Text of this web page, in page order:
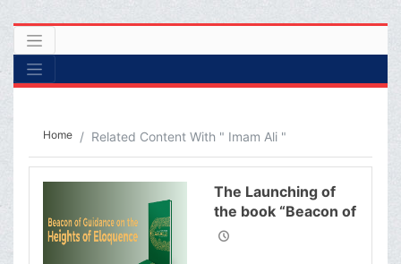
Home Related Content With " Imam Ali "
The Launching of
the book “Beacon of
Guidance on the